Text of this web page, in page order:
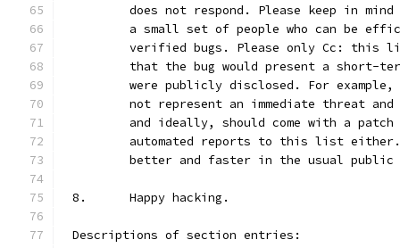
does not respond. Please keep in
a small set of people who can be
verified bugs. Please only Cc: this
that the bug would present a short-
were publicly disclosed. For
not represent an immediate threat
and ideally, should come with a
automated reports to this list
better and faster in the usual public
8.	Happy hacking.
Descriptions of section entries: